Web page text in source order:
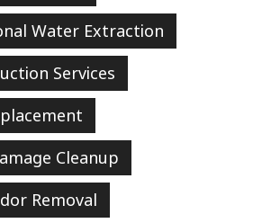
Water Extraction
Services
Cleanup
Removal